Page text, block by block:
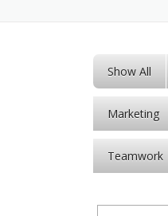
Show All
Marketing
Teamwork